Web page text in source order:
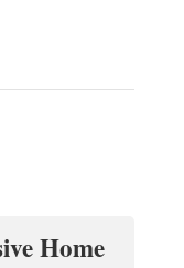
Home